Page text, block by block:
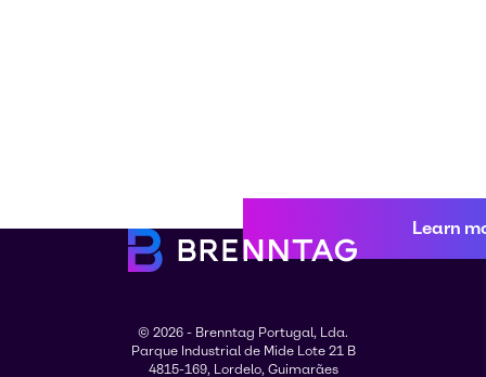
Learn
© 2026 - Brenntag Portugal, Lda.
Parque Industrial de Mide Lote 21 B
4815-169, Lordelo, Guimarães